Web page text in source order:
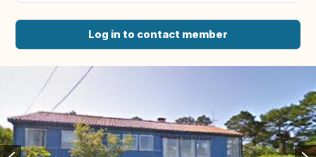
Log in to contact member